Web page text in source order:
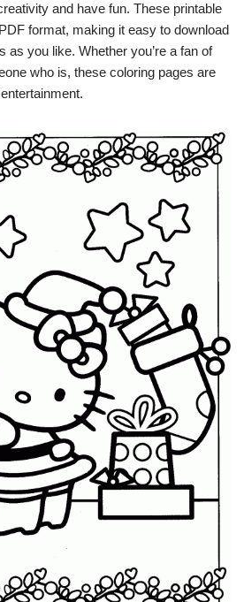
and have fun. These printable
format, making it easy to download
as you like. Whether you’re a fan of
who is, these coloring pages are